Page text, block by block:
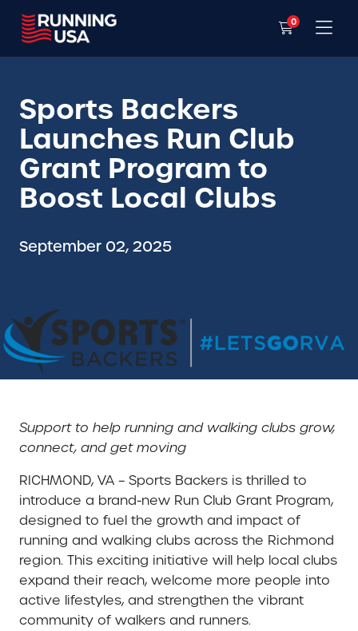
0
Sports Backers
Launches Run Club
Grant Program to
Boost Local Clubs
September 02, 2025
Support to help running and walking clubs grow,
connect, and get moving
RICHMOND, VA – Sports Backers is thrilled to
introduce a brand-new Run Club Grant Program,
designed to fuel the growth and impact of
running and walking clubs across the Richmond
region. This exciting initiative will help local clubs
expand their reach, welcome more people into
active lifestyles, and strengthen the vibrant
community of walkers and runners.